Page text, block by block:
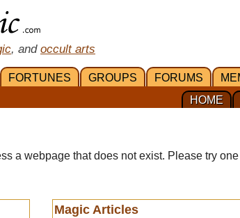
, and occult arts
FORTUNES GROUPS FORUMS
HOME
a webpage that does not exist. Please try
Magic Articles